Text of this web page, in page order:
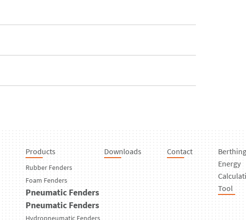
Products
Rubber Fenders
Foam Fenders
Pneumatic Fenders
Pneumatic Fenders
Hydropneumatic Fenders
Downloads Contact
Berthing
Energy
Tool